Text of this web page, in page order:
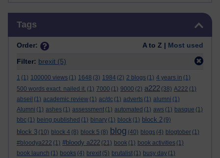
Tags
Order: A to Z | Most used
Filter: brexit (5)
1 (1) 100000 views (1) 1648 (3) 1984 (2) 2 blogs (1) 4 years in (1)
500 words exact. nailed it. (1) 7000 (1) 9000 (2) a222 (38) A222 (1)
abseil (1) academic review (1) ac/dc (1) adverts (1) alumni (1)
Alumni (1) ashes (1) assessment (1) automated (1) aws (1) basque (1)
bbc (1) being published (1) binary (1) block (1) block 2 (9)
block 3 (10) block 4 (8) block 5 (8) blog (40) blogs (4) blogtober (1)
#bloodya222 (1) #bloody a222 (21) book (1) book activities (1)
book launch (1) books (4) brexit (5) brutalist (1) busy day (1)